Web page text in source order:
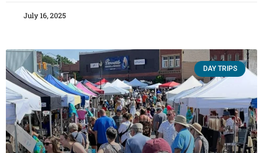
July 16, 2025
DAY TRIPS